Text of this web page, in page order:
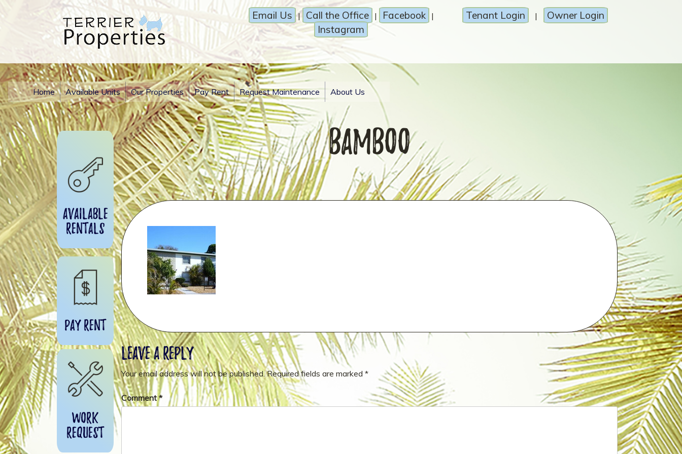
Email Us | Call the Office | Facebook |
Instagram
Tenant Login | Owner Login
Home Available Units Our Properties Pay Rent Request Maintenance About Us
Available
Rentals
Pay Rent
Work
Request
Bamboo
Leave a Reply
Your email address will not be published. Required fields are marked *
Comment*